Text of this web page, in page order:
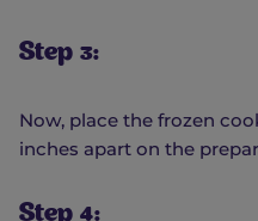
Step 3:
Now, place the frozen
inches apart on the
Step 4: